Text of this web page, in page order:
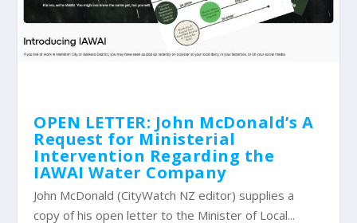
OPEN LETTER: John McDonald’s A
Request for Ministerial
Intervention Regarding the
IAWAI Water Company
John McDonald (CityWatch NZ editor) supplies a
copy of his open letter to the Minister of Local...